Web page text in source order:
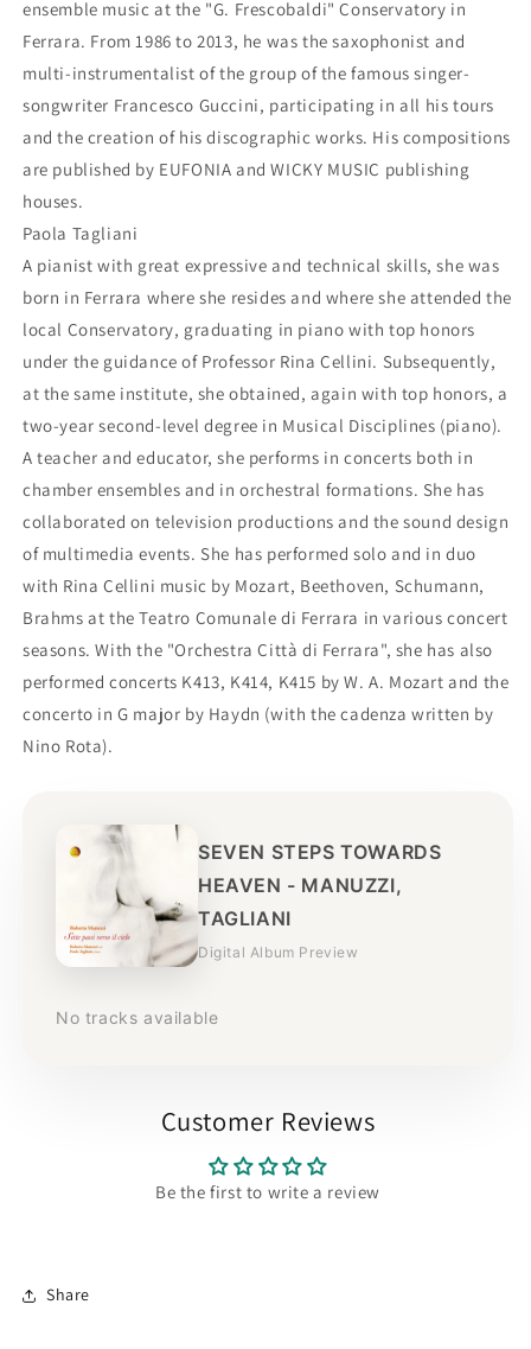
ensemble music at the "G. Frescobaldi" Conservatory in
Ferrara. From 1986 to 2013, he was the saxophonist and
multi-instrumentalist of the group of the famous singer-
songwriter Francesco Guccini, participating in all his tours
and the creation of his discographic works. His compositions
are published by EUFONIA and WICKY MUSIC publishing
houses.
Paola Tagliani
A pianist with great expressive and technical skills, she was
born in Ferrara where she resides and where she attended the
local Conservatory, graduating in piano with top honors
under the guidance of Professor Rina Cellini. Subsequently,
at the same institute, she obtained, again with top honors, a
two-year second-level degree in Musical Disciplines (piano).
A teacher and educator, she performs in concerts both in
chamber ensembles and in orchestral formations. She has
collaborated on television productions and the sound design
of multimedia events. She has performed solo and in duo
with Rina Cellini music by Mozart, Beethoven, Schumann,
Brahms at the Teatro Comunale di Ferrara in various concert
seasons. With the "Orchestra Città di Ferrara", she has also
performed concerts K413, K414, K415 by W. A. Mozart and the
concerto in G major by Haydn (with the cadenza written by
Nino Rota).
SEVEN STEPS TOWARDS
HEAVEN - MANUZZI,
TAGLIANI
Digital Album Preview
No tracks available
Customer Reviews
Be the first to write a review
Share